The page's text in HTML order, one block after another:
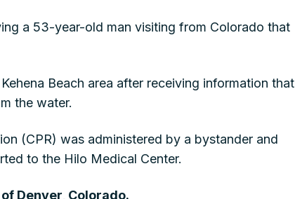
a 53-year-old man visiting from Colorado that
Beach area after receiving information that
the water.
(CPR) was administered by a bystander and
to the Hilo Medical Center.
Denver, Colorado.